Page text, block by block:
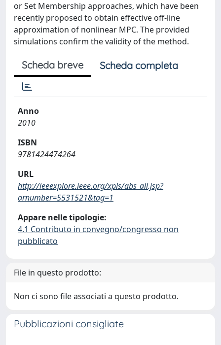
or Set Membership approaches, which have been
recently proposed to obtain effective off-line
approximation of nonlinear MPC. The provided
simulations confirm the validity of the method.
Scheda breve Scheda completa
Anno
2010
ISBN
9781424474264
URL
http://ieeexplore.ieee.org/xpls/abs_all.jsp?
arnumber=5531521&tag=1
Appare nelle tipologie:
4.1 Contributo in convegno/congresso non
pubblicato
File in questo prodotto:
Non ci sono file associati a questo prodotto.
Pubblicazioni consigliate